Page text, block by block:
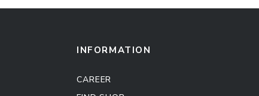
INFORMATION
CAREER